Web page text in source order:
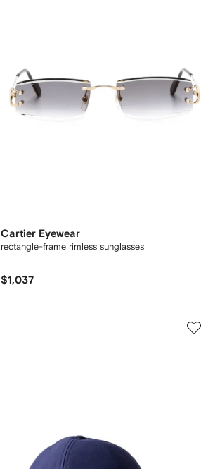
Cartier Eyewear
rectangle-frame rimless sunglasses
$1,037